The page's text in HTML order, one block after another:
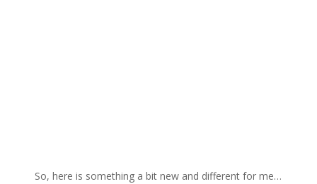
So, here is something a bit new and different for me…